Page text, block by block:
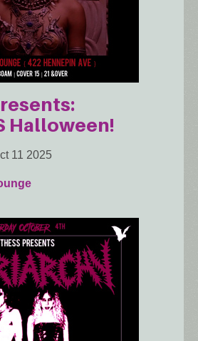
Halloween!
11 2025